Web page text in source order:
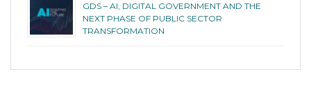
GDS – AI, DIGITAL GOVERNMENT AND THE
NEXT PHASE OF PUBLIC SECTOR
TRANSFORMATION